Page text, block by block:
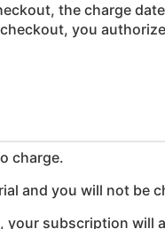
the charge
you
charge.
and you will not be
your subscription will